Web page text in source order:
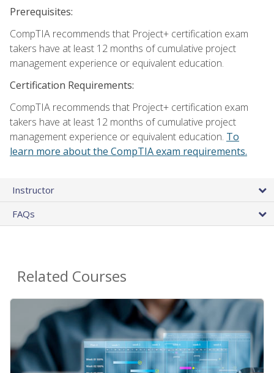
Prerequisites:
CompTIA recommends that Project+ certification exam
takers have at least 12 months of cumulative project
management experience or equivalent education.
Certification Requirements:
CompTIA recommends that Project+ certification exam
takers have at least 12 months of cumulative project
management experience or equivalent education. To
learn more about the CompTIA exam requirements.
Instructor
FAQs
Related Courses